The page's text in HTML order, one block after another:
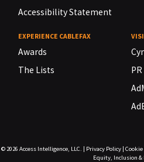
Accessibility Statement
EXPERIENCE CABLEFAX
Awards
The Lists
© 2026 Access Intelligence, LLC. Privacy Policy|
Equity, Inclusion &